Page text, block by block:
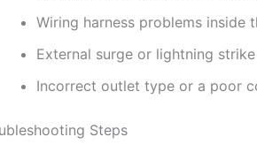
Wiring harness problems inside
External surge or lightning
Incorrect outlet type or a poor
Steps